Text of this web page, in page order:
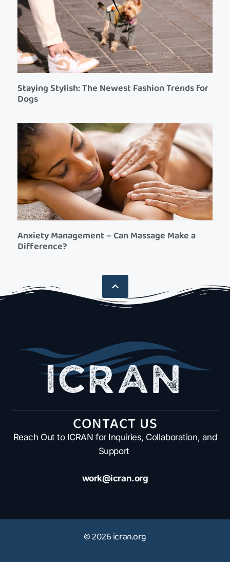
Staying Stylish: The Newest Fashion Trends for
Dogs
Anxiety Management – Can Massage Make a
Difference?
CONTACT US
Reach Out to ICRAN for Inquiries, Collaboration, and
Support
work@icran.org
© 2026 icran.org